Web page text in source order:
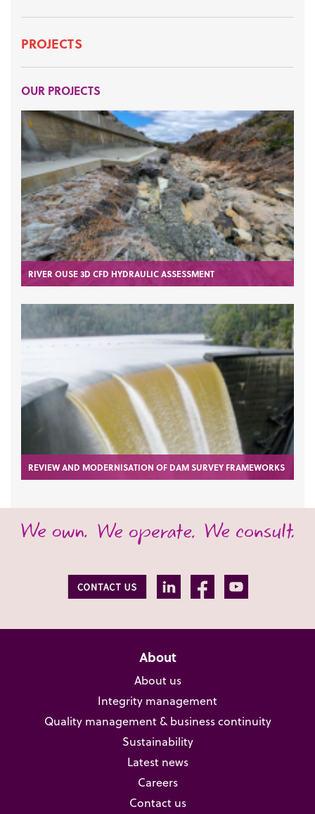
PROJECTS
OUR PROJECTS
RIVER OUSE 3D CFD HYDRAULIC ASSESSMENT
REVIEW AND MODERNISATION OF DAM SURVEY FRAMEWORKS
About
About us
Integrity management
Quality management & business continuity
Sustainability
Latest news
Careers
Contact us